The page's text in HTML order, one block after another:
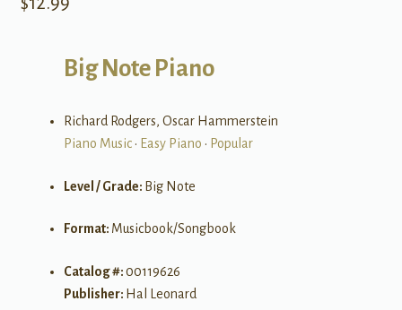
Big Note Piano
Richard Rodgers, Oscar Hammerstein
Piano Music• Easy Piano • Popular
Level / Grade: Big Note
Format: Musicbook/Songbook
Catalog #:00119626
Publisher: Hal Leonard